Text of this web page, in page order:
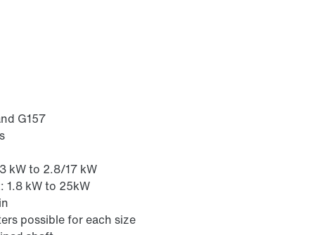
G157
kW to 2.8/17 kW
1.8 kW to 25kW
possible for each size